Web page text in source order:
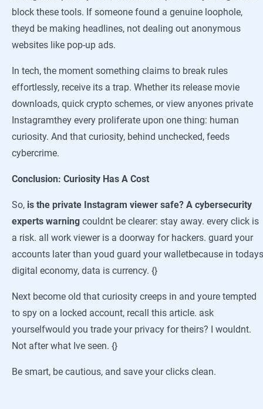
block these tools. If someone found a genuine loophole,
theyd be making headlines, not dealing out anonymous
websites like pop-up ads.
In tech, the moment something claims to break rules
effortlessly, receive its a trap. Whether its release movie
downloads, quick crypto schemes, or view anyones private
Instagramthey every proliferate upon one thing: human
curiosity. And that curiosity, behind unchecked, feeds
cybercrime.
Conclusion: Curiosity Has A Cost
So, is the private Instagram viewer safe? A cybersecurity
experts warning couldnt be clearer: stay away. every click is
a risk. all work viewer is a doorway for hackers. guard your
accounts later than youd guard your walletbecause in todays
digital economy, data is currency. {}
Next become old that curiosity creeps in and youre tempted
to spy on a locked account, recall this article. ask
yourselfwould you trade your privacy for theirs? I wouldnt.
Not after what Ive seen. {}
Be smart, be cautious, and save your clicks clean.